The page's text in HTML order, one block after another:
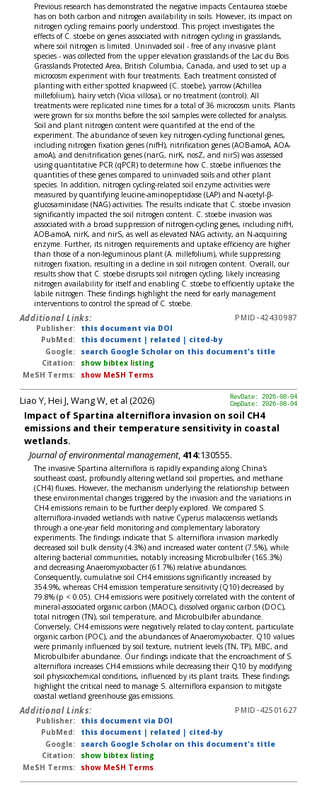
Previous research has demonstrated the negative impacts Centaurea stoebe
has on both carbon and nitrogen availability in soils. However, its impact on
nitrogen cycling remains poorly understood. This project investigates the
effects of C. stoebe on genes associated with nitrogen cycling in grasslands,
where soil nitrogen is limited. Uninvaded soil - free of any invasive plant
species - was collected from the upper elevation grasslands of the Lac du Bois
Grasslands Protected Area, British Columbia, Canada, and used to set up a
microcosm experiment with four treatments. Each treatment consisted of
planting with either spotted knapweed (C. stoebe), yarrow (Achillea
millefolium), hairy vetch (Vicia villosa), or no treatment (control). All
treatments were replicated nine times for a total of 36 microcosm units. Plants
were grown for six months before the soil samples were collected for analysis.
Soil and plant nitrogen content were quantified at the end of the
experiment. The abundance of seven key nitrogen-cycling functional genes,
including nitrogen fixation genes (nifH), nitrification genes (AOB-amoA, AOA-
amoA), and denitrification genes (narG, nirK, nosZ, and nirS) was assessed
using quantitative PCR (qPCR) to determine how C. stoebe influences the
quantities of these genes compared to uninvaded soils and other plant
species. In addition, nitrogen cycling-related soil enzyme activities were
measured by quantifying leucine-aminopeptidase (LAP) and N-acetyl-β-
glucosaminidase (NAG) activities. The results indicate that C. stoebe invasion
significantly impacted the soil nitrogen content. C. stoebe invasion was
associated with a broad suppression of nitrogen-cycling genes, including nifH,
AOB-amoA, nirK, and nirS, as well as elevated NAG activity, an N-acquiring
enzyme. Further, its nitrogen requirements and uptake efficiency are higher
than those of a non-leguminous plant (A. millefolium), while suppressing
nitrogen fixation, resulting in a decline in soil nitrogen content. Overall, our
results show that C. stoebe disrupts soil nitrogen cycling, likely increasing
nitrogen availability for itself and enabling C. stoebe to efficiently uptake the
labile nitrogen. These findings highlight the need for early management
interventions to control the spread of C. stoebe.
Additional Links:
PMID-42430987
Publisher:
this document via DOI
PubMed:
this document | related | cited-by
Google:
search Google Scholar on this document's title
Citation:
show bibtex listing
MeSH Terms:
show MeSH Terms
RevDate: 2026-08-04
CmpDate: 2026-08-04
Liao Y, Hei J, Wang W, et al (2026)
Impact of Spartina alterniflora invasion on soil CH4
emissions and their temperature sensitivity in coastal
wetlands.
Journal of environmental management, 414:130555.
The invasive Spartina alterniflora is rapidly expanding along China's
southeast coast, profoundly altering wetland soil properties, and methane
(CH4) fluxes. However, the mechanism underlying the relationship between
these environmental changes triggered by the invasion and the variations in
CH4 emissions remain to be further deeply explored. We compared S.
alterniflora-invaded wetlands with native Cyperus malaccensis wetlands
through a one-year field monitoring and complementary laboratory
experiments. The findings indicate that S. alterniflora invasion markedly
decreased soil bulk density (4.3%) and increased water content (7.5%), while
altering bacterial communities, notably increasing Microbulbifer (165.3%)
and decreasing Anaeromyxobacter (61.7%) relative abundances.
Consequently, cumulative soil CH4 emissions significantly increased by
354.9%, whereas CH4 emission temperature sensitivity (Q10) decreased by
79.8% (p < 0.05). CH4 emissions were positively correlated with the content of
mineral-associated organic carbon (MAOC), dissolved organic carbon (DOC),
total nitrogen (TN), soil temperature, and Microbulbifer abundance.
Conversely, CH4 emissions were negatively related to clay content, particulate
organic carbon (POC), and the abundances of Anaeromyxobacter. Q10 values
were primarily influenced by soil texture, nutrient levels (TN, TP), MBC, and
Microbulbifer abundance. Our findings indicate that the encroachment of S.
alterniflora increases CH4 emissions while decreasing their Q10 by modifying
soil physicochemical conditions, influenced by its plant traits. These findings
highlight the critical need to manage S. alterniflora expansion to mitigate
coastal wetland greenhouse gas emissions.
Additional Links:
PMID-42501627
Publisher:
this document via DOI
PubMed:
this document | related | cited-by
Google:
search Google Scholar on this document's title
Citation:
show bibtex listing
MeSH Terms:
show MeSH Terms